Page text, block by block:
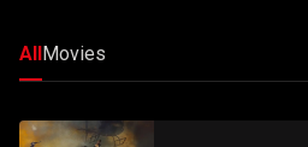
AllMovies